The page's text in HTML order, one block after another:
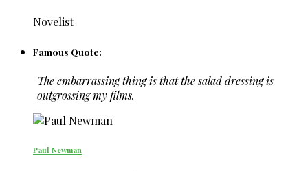
Novelist
Famous Quote:
The embarrassing thing is that the salad dressing is
outgrossing my films.
Paul Newman